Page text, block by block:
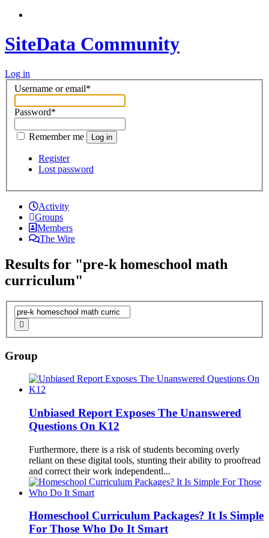
SiteData Community
Log in
Username or email*
Password*
Remember me Log in
Register
Lost password
Activity
Groups
Members
The Wire
Results for "pre-k homeschool math
curriculum"
Group
Unbiased Report Exposes The Unanswered
Questions On K12
Furthermore, there is a risk of students becoming overly
reliant on these digital tools, stunting their ability to proofread
and correct their work independentl...
Homeschool Curriculum Packages? It Is Simple
For Those Who Do It Smart